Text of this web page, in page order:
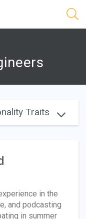
Traits
in the
and podcasting
in summer